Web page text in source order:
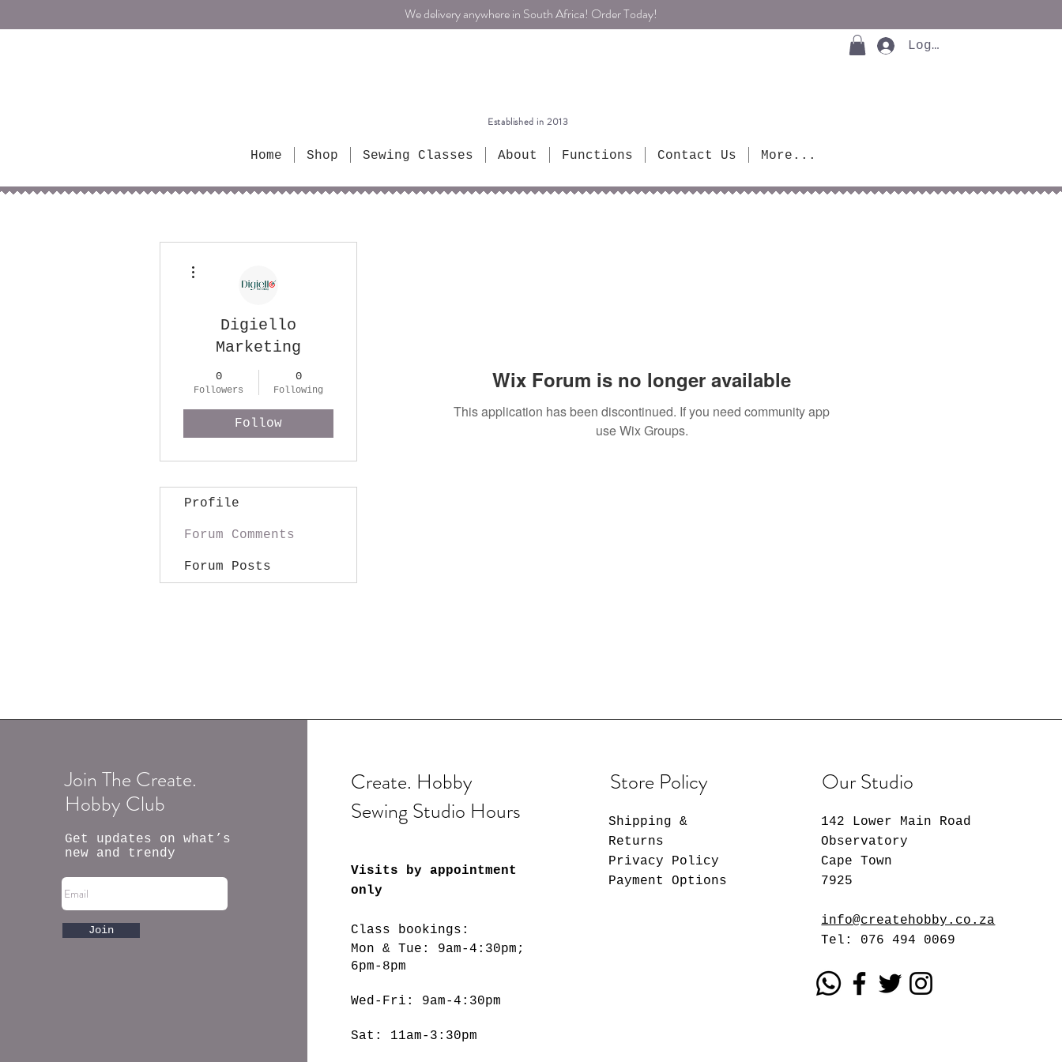
We delivery anywhere in South Africa! Order Today!
Established in 2013
Home Shop Sewing Classes About Functions Contact Us More...
Log In
Wix Forum is no longer available
This application has been discontinued. If you need community app
use Wix Groups.
Digiello
Marketing
0
Followers
0
Following
Follow
Profile
Forum Comments
Forum Posts
Join The Create.
Hobby Club
Get updates on what’s
new and trendy
Join
Create. Hobby
Sewing Studio Hours
Visits by appointment
only
Class bookings:
Mon & Tue: 9am-4:30pm;
6pm-8pm
​​Wed-Fri: 9am-4:30pm
Sat: 11am-3:30pm
Store Policy
Shipping &
Returns
Privacy Policy
Payment Options
Our Studio
142 Lower Main Road
Observatory
Cape Town
7925
info@createhobby.co.za
Tel: 076 494 0069